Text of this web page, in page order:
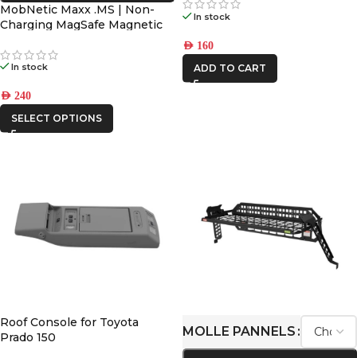
MobNetic Maxx .MS | Non-
Charging MagSafe Magnetic
In stock
AED 240
SELECT OPTIONS
In stock
AED 160
ADD TO CART
Roof Console for Toyota
Prado 150
MOLLE PANNELS